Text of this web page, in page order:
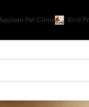
Pet Clinic Bird